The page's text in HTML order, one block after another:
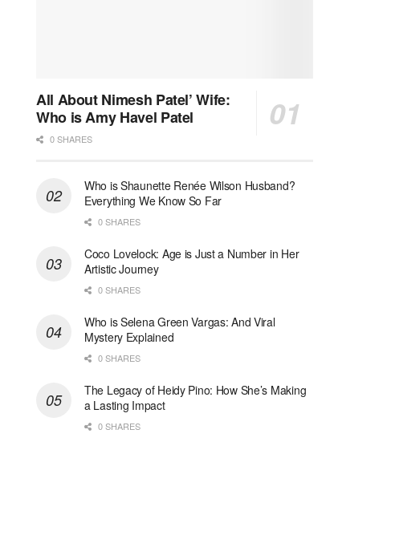
All About Nimesh Patel’ Wife:
Who is Amy Havel Patel
0 SHARES
Who is Shaunette Renée Wilson Husband?
Everything We Know So Far
0 SHARES
Coco Lovelock: Age is Just a Number in Her
Artistic Journey
0 SHARES
Who is Selena Green Vargas: And Viral
Mystery Explained
0 SHARES
The Legacy of Heidy Pino: How She’s Making
a Lasting Impact
0 SHARES